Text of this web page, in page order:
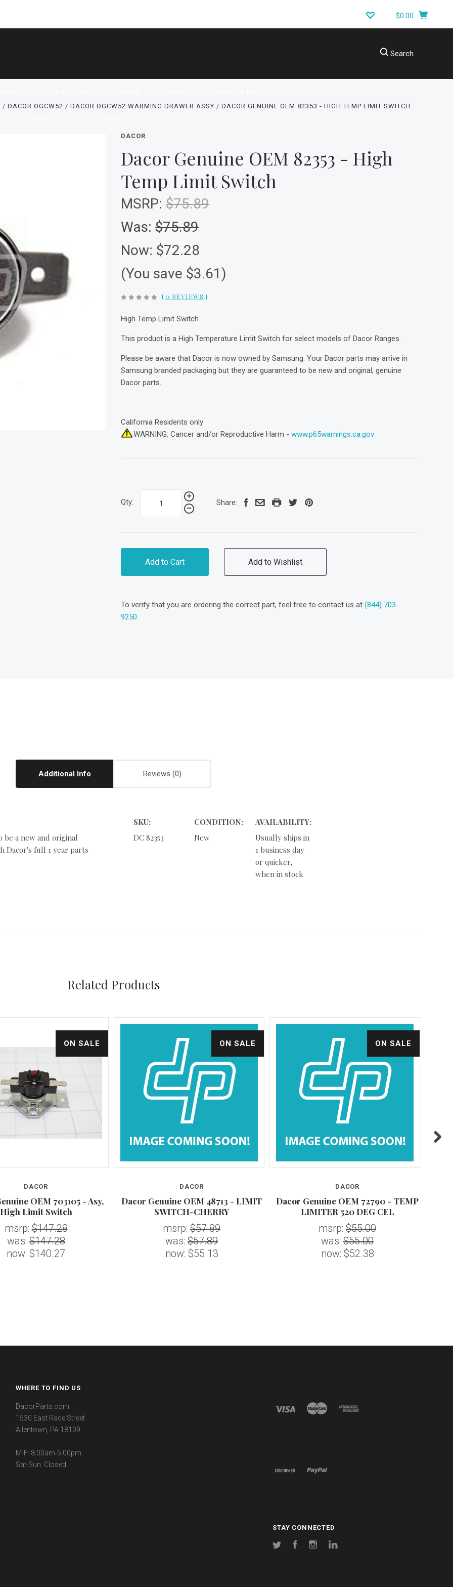
$0.00
Search
DACOR OGCW52 DACOR OGCW52 WARMING DRAWER ASSY DACOR GENUINE OEM 82353 - HIGH TEMP LIMIT SWITCH
DACOR
Dacor Genuine OEM 82353 - High
Temp Limit Switch
MSRP:$75.89
Was:$75.89
Now: $72.28
(You save $3.61)
(0 REVIEWS )
High Temp Limit Switch
This product is a High Temperature Limit Switch for select models of Dacor Ranges.
Please be aware that Dacor is now owned by Samsung. Your Dacor parts may arrive in
Samsung branded packaging but they are guaranteed to be new and original, genuine
Dacor parts.
California Residents only
WARNING: Cancer and/or Reproductive Harm -www.p65warnings.ca.gov
Qty: Share:
Add to Cart Add to Wishlist
To verify that you are ordering the correct part, feel free to contact us at(844) 703-
9250
Additional Info Reviews
be a new and original
Dacor's full 1 year parts
SKU:
DC 82353
CONDITION:
New
AVAILABILITY:
Usually ships in
1 business day
or quicker,
when in stock
Related Products
ON SALE
DACOR
OEM 703105 - Asy,
High Limit Switch
msrp:$147.28
was:$147.28
now: $140.27
ON SALE
DACOR
Dacor Genuine OEM 48713 - LIMIT
SWITCH-CHERRY
msrp: $57.89
was: $57.89
now: $55.13
ON SALE
DACOR
Dacor Genuine OEM 72790 - TEMP
LIMITER 520 DEG CEL
msrp: $55.00
was: $55.00
now: $52.38
WHERE TO FIND US
DacorParts.com
1530 East Race Street
Allentown, PA 18109
M-F: 8:00am-5:00pm
Sat-Sun: Closed
STAY CONNECTED
Twitter FacebookInstagram